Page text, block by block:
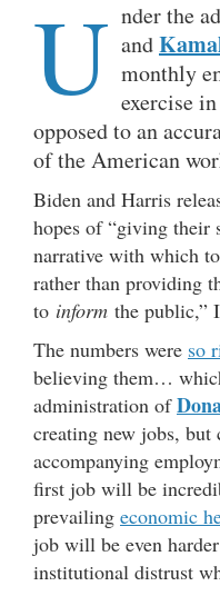
U nder the
and
monthly
exercise
opposed to an
of the American
Biden and Harris
hopes of “giving their
narrative with which to
rather than providing
to inform the public,”
The numbers were so
believing them…
administration of
creating new jobs,
accompanying
first job will be
prevailing economic
job will be even
institutional distrust